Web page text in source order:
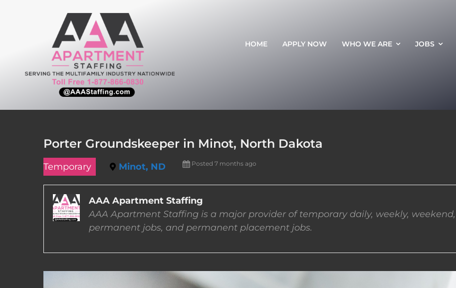
HOME APPLY NOW WHO WE ARE JOBS
Porter Groundskeeper in Minot, North Dakota
Temporary Minot, ND Posted 7 months ago
AAA Apartment Staffing
AAA Apartment Staffing is a major provider of temporary daily, weekly,
permanent jobs, and permanent placement jobs.